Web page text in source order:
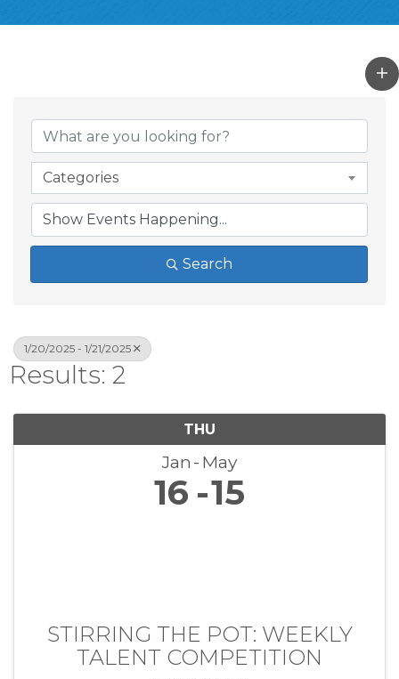
Categories
Search
1/20/2025 - 1/21/2025
Results: 2
THU
Jan May
16 15
STIRRING THE POT: WEEKLY
TALENT COMPETITION